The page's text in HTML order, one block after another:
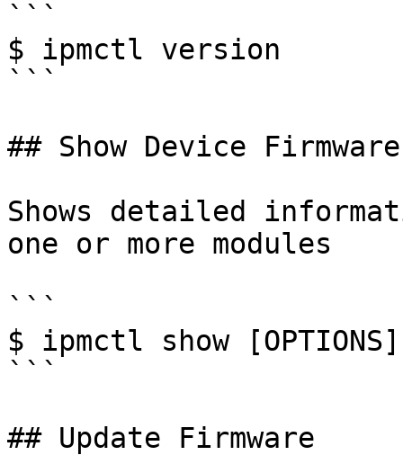
```
$ ipmctl version
```
## Show Device Firmware
Shows detailed
one or more modules
```
$ ipmctl show
```
## Update Firmware